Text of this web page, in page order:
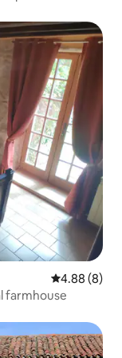
4.88 out of
4.88 (8)
farmhouse